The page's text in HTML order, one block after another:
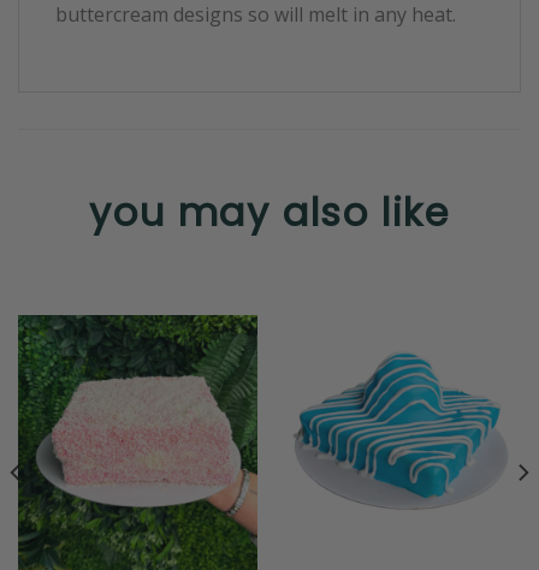
buttercream designs so will melt in any heat.
you may also like